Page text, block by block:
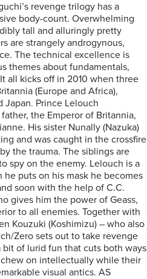
revenge trilogy has a
body-count. Overwhelming
tall and alluringly pretty
are strangely androgynous,
The technical excellence is
themes about fundamentals,
all kicks off in 2010 when three
(Europe and Africa),
Japan. Prince Lelouch
the Emperor of Britannia,
His sister Nunally (Nazuka)
and was caught in the crossfire
the trauma. The siblings are
spy on the enemy. Lelouch is a
puts on his mask he becomes
soon with the help of C.C.
gives him the power of Geass,
to all enemies. Together with
Kouzuki (Koshimizu) – who also
Zero sets out to take revenge
bit of lurid fun that cuts both ways
on intellectually while their
visual antics. AS